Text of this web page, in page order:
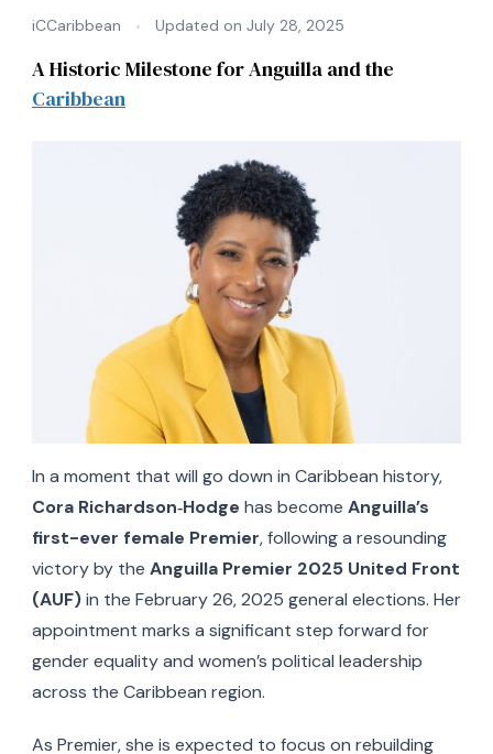
iCCaribbean Updated on July 28, 2025
A Historic Milestone for Anguilla and the
Caribbean
In a moment that will go down in Caribbean history,
Cora Richardson‑Hodge has become Anguilla’s
first-ever female Premier, following a resounding
victory by the Anguilla Premier 2025 United Front
(AUF)in the February 26, 2025 general elections. Her
appointment marks a significant step forward for
gender equality and women’s political leadership
across the Caribbean region.
As Premier, she is expected to focus on rebuilding